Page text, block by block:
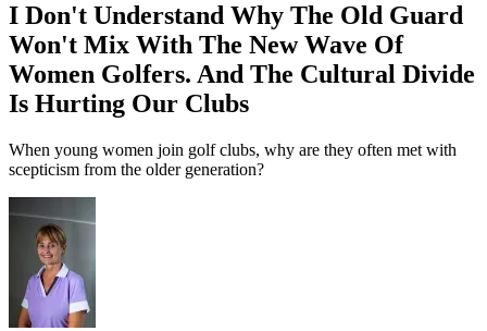
I Don't Understand Why The Old Guard
Won't Mix With The New Wave Of
Women Golfers. And The Cultural Divide
Is Hurting Our Clubs
When young women join golf clubs, why are they often met with
scepticism from the older generation?